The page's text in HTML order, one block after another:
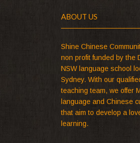
ABOUT US
Shine Chinese
non profit funded by the
NSW language school
Sydney. With our
teaching team, we offer
language and Chinese
that aim to develop a
learning.